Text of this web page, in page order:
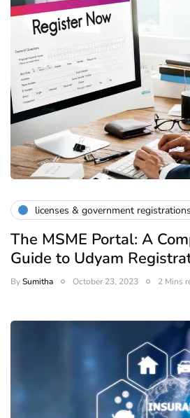
licenses & government registrations
The MSME Portal: A
Guide to Udyam
BySumitha October 23, 2023 2 Mins